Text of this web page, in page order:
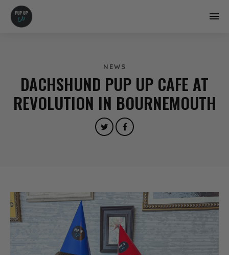
NEWS
DACHSHUND PUP UP CAFE AT
REVOLUTION IN BOURNEMOUTH